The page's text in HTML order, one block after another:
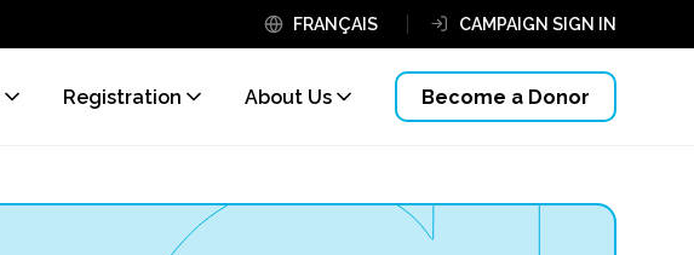
FRANÇAIS CAMPAIGN SIGN IN
Registration About Us Become a Donor